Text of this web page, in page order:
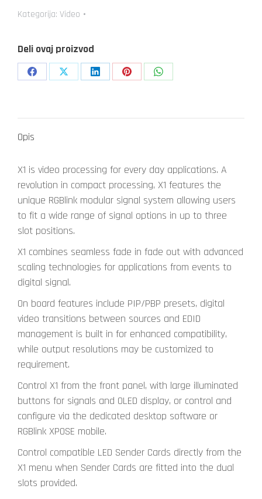
Kategorija: Video
Deli ovaj proizvod
Share
Share
Share
Share
Share
Opis
X1 is video processing for every day applications. A
revolution in compact processing, X1 features the
unique RGBlink modular signal system allowing users
to fit a wide range of signal options in up to three
slot positions.
X1 combines seamless fade in fade out with advanced
scaling technologies for applications from events to
digital signal.
On board features include PIP/PBP presets, digital
video transitions between sources and EDID
management is built in for enhanced compatibility,
while output resolutions may be customized to
requirement.
Control X1 from the front panel, with large illuminated
buttons for signals and OLED display, or control and
configure via the dedicated desktop software or
RGBlink XPOSE mobile.
Control compatible LED Sender Cards directly from the
X1 menu when Sender Cards are fitted into the dual
slots provided.